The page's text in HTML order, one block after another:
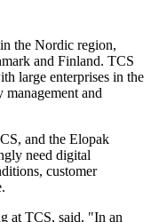
the Nordic region,
and Finland. TCS
large enterprises in the
and
and the Elopak
need digital
customer
at TCS, said, "In an